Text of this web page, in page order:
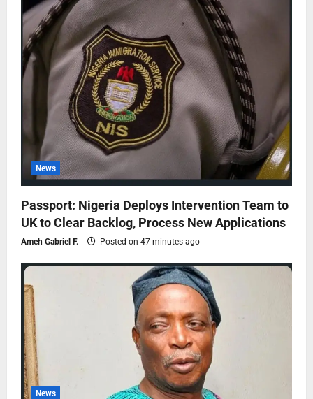
News
Passport: Nigeria Deploys Intervention Team to
UK to Clear Backlog, Process New Applications
Ameh Gabriel F. Posted on 47 minutes ago
News